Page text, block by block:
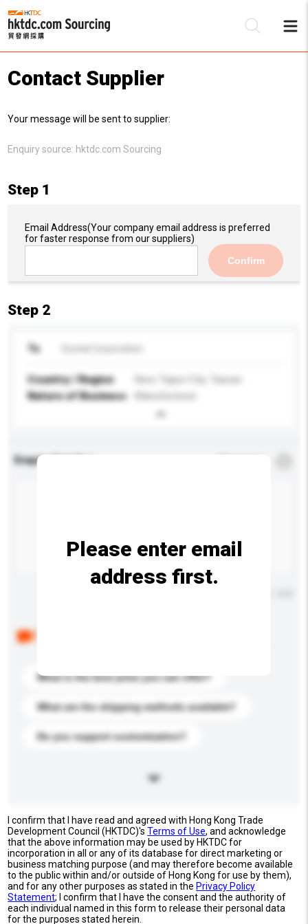
Contact Supplier
Your message will be sent to supplier:
Enquiry source: hktdc.com Sourcing
Step 1
Email Address(Your company email address is preferred
for faster response from our suppliers)
Confirm
Step 2
To
Country / Region
New Taipei City, Taiwan
Nature of Business
Manufacturer
Enquiry Details
What is the best price you can offer?
What are the shipping methods available?
Do you support customization?
Please enter email
address first.
I confirm that I have read and agreed with Hong Kong Trade
Development Council (HKTDC)'sTerms of Use, and acknowledge
that the above information may be used by HKTDC for
incorporation in all or any of its database for direct marketing or
business matching purpose (and may therefore become available
to the public within and/or outside of Hong Kong for use by them),
and for any other purposes as stated in the Privacy Policy
Statement; I confirm that I have the consent and the authority of
each individual named in this form to release their personal data
for the purposes stated herein.